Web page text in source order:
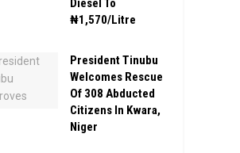
Diesel To
₦1,570/Litre
President Tinubu
Welcomes Rescue
Of 308 Abducted
Citizens In Kwara,
Niger